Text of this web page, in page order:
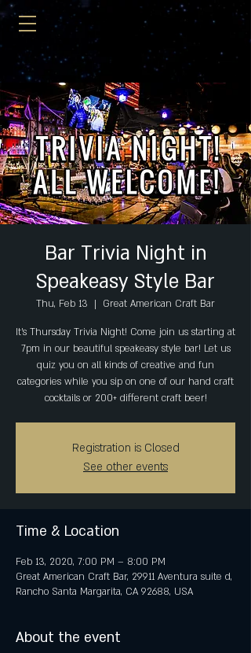
Bar Trivia Night in
Speakeasy Style Bar
Thu, Feb 13
  |
Great American Craft Bar
It's Thursday Trivia Night! Come join us starting at
7pm in our beautiful speakeasy style bar! Let us
quiz you on all kinds of creative and fun
categories while you sip on one of our hand craft
cocktails or 200+ different craft beer!
Registration is Closed
See other events
Time & Location
Feb 13, 2020, 7:00 PM – 8:00 PM
Great American Craft Bar, 29911 Aventura suite d,
Rancho Santa Margarita, CA 92688, USA
About the event